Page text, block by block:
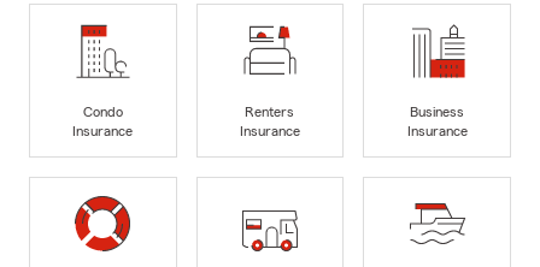
Condo
Insurance
Renters
Insurance
Business
Insurance